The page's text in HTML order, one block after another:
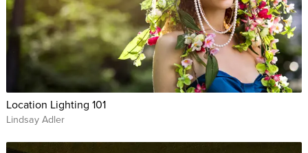
Location Lighting 101
Lindsay Adler